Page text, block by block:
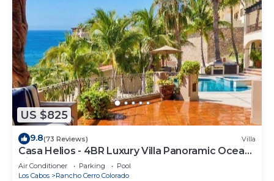
US $825
9.8(73 Reviews) Villa
Casa Helios - 4BR Luxury Villa Panoramic Ocean
Views overlooking Palmilla Beach
Air Conditioner Parking
Pool
Los Cabos
Rancho Cerro Colorado